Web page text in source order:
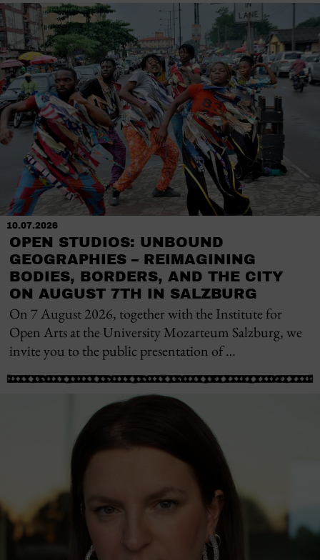
10.07.2026
OPEN STUDIOS: UNBOUND
GEOGRAPHIES – REIMAGINING
BODIES, BORDERS, AND THE CITY
ON AUGUST 7TH IN SALZBURG
On 7 August 2026, together with the Institute for
Open Arts at the University Mozarteum Salzburg, we
invite you to the public presentation of …